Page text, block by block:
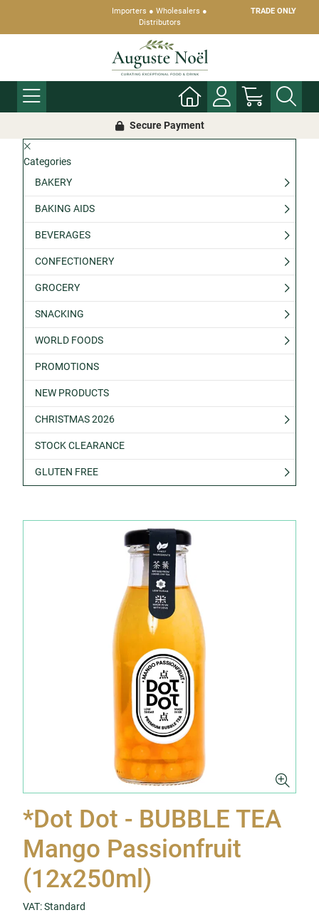
Importers ● Wholesalers ●
Distributors
TRADE ONLY
Secure Payment
Categories
BAKERY
BAKING AIDS
BEVERAGES
CONFECTIONERY
GROCERY
SNACKING
WORLD FOODS
PROMOTIONS
NEW PRODUCTS
CHRISTMAS 2026
STOCK CLEARANCE
GLUTEN FREE
*Dot Dot - BUBBLE TEA
Mango Passionfruit
(12x250ml)
VAT: Standard